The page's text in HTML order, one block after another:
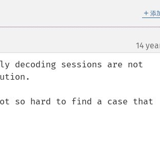
＋ 添
14
decoding sessions are not
so hard to find a case that